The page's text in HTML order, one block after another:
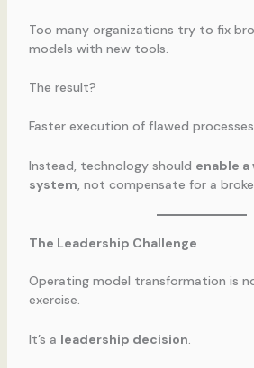
Too many organizations try to fix
models with new tools.
The result?
Faster execution of flawed
Instead, technology should enable
system, not compensate for a
The Leadership Challenge
Operating model transformation is
exercise.
It’s a leadership decision